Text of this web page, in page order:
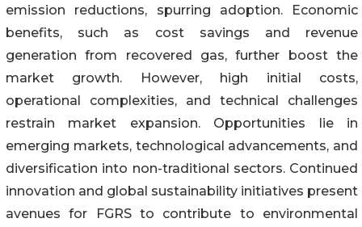
emission reductions, spurring adoption. Economic
benefits, such as cost savings and revenue
generation from recovered gas, further boost the
market growth. However, high initial costs,
operational complexities, and technical challenges
restrain market expansion. Opportunities lie in
emerging markets, technological advancements, and
diversification into non-traditional sectors. Continued
innovation and global sustainability initiatives present
avenues for FGRS to contribute to environmental